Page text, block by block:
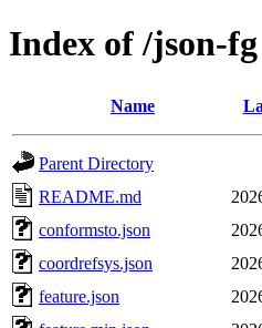
Index of /json-fg
Name
Parent Directory
README.md
conformsto.json
coordrefsys.json
feature.json